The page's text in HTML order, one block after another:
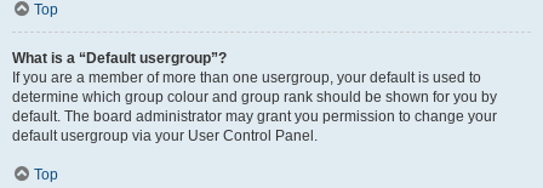
Top
What is a “Default usergroup”?
If you are a member of more than one usergroup, your default is used to
determine which group colour and group rank should be shown for you by
default. The board administrator may grant you permission to change your
default usergroup via your User Control Panel.
Top